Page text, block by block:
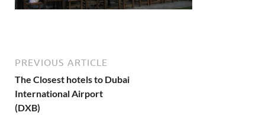
PREVIOUS ARTICLE
The Closest hotels to Dubai
International Airport
(DXB)